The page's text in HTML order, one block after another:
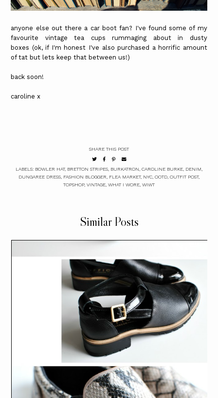
anyone else out there a car boot fan? I've found some of my
favourite vintage tea cups rummaging about in dusty
boxes (ok, if I'm honest I've also purchased a horrific amount
of tat but lets keep that between us!)
back soon!
caroline x
SHARE THIS POST
LABELS: BOWLER HAT, BRETTON STRIPES BURKATRON CAROLINE BURKE DENIM
DUNGAREE DRESS FASHION BLOGGER FLEA MARKET, NYC OOTD OUTFIT POST,
TOPSHOP, VINTAGE WHAT I WORE WIWT
Similar Posts